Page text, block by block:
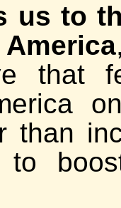
us to
that
than